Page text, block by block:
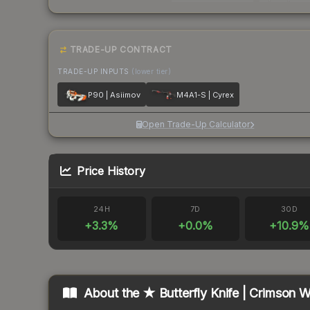
TRADE-UP CONTRACT
TRADE-UP INPUTS (lower tier)
P90 | Asiimov M4A1-S | Cyrex
Open Trade-Up Calculator
Price History
24H
+3.3%
7D
+0.0%
30D
+10.9%
About the ★ Butterfly Knife | Crimson